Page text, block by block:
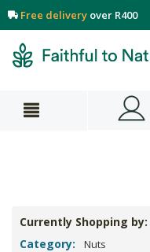
Free delivery over R400
Currently Shopping by:
Category:
Nuts